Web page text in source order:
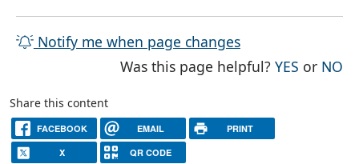
Notify me when page changes
Was this page helpful?YES THE
or NO
Share this content
FACEBOOK EMAIL PRINT
X QR CODE